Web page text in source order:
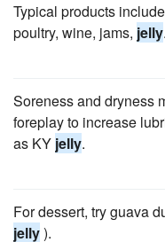
Typical products
poultry, wine, jams, jelly.
Soreness and dryness
foreplay to increase
as KY jelly.
For dessert, try guava
jelly).